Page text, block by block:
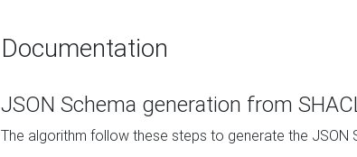
Documentation
JSON Schema generation from
The algorithm follow these steps to generate the JSON